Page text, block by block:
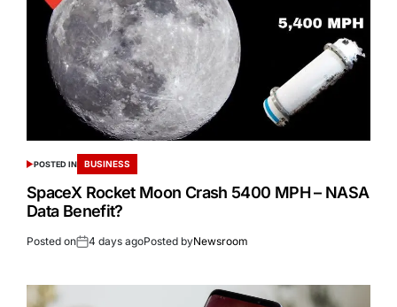
POSTED IN BUSINESS
SpaceX Rocket Moon Crash 5400 MPH – NASA
Data Benefit?
Posted on 4 days agoPosted byNewsroom